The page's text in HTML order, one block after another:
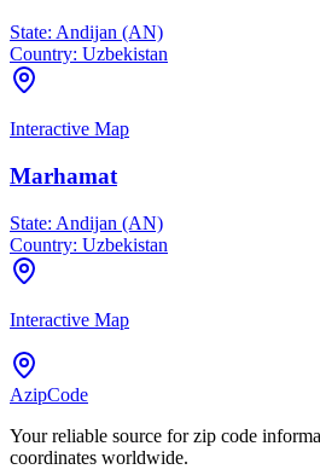
State: Andijan (AN)
Country: Uzbekistan
Interactive Map
Marhamat
State: Andijan (AN)
Country: Uzbekistan
Interactive Map
AzipCode
Your reliable source for zip code
coordinates worldwide.